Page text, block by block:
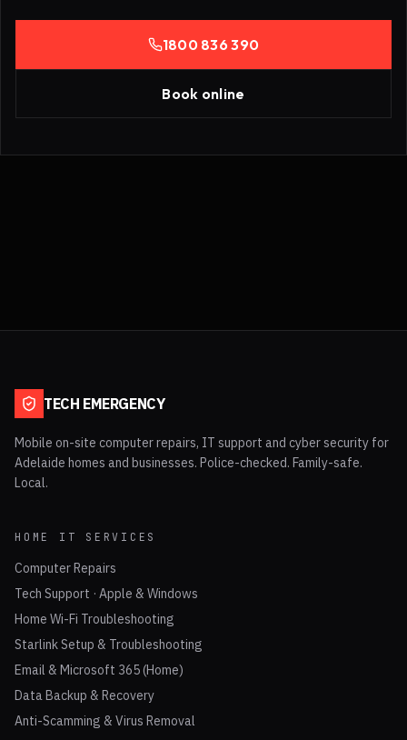
1800 836 390
Book online
TECH EMERGENCY
Mobile on-site computer repairs, IT support and cyber security for
Adelaide homes and businesses. Police-checked. Family-safe.
Local.
HOME IT SERVICES
Computer Repairs
Tech Support · Apple & Windows
Home Wi-Fi Troubleshooting
Starlink Setup & Troubleshooting
Email & Microsoft 365 (Home)
Data Backup & Recovery
Anti-Scamming & Virus Removal